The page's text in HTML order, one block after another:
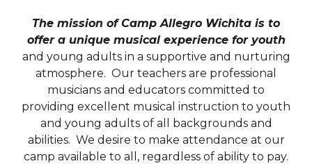
The mission of Camp Allegro Wichita is to
offer a unique musical experience for youth
and young adults in a supportive and nurturing
atmosphere. Our teachers are professional
musicians and educators committed to
providing excellent musical instruction to youth
and young adults of all backgrounds and
abilities. We desire to make attendance at our
camp available to all, regardless of ability to pay.